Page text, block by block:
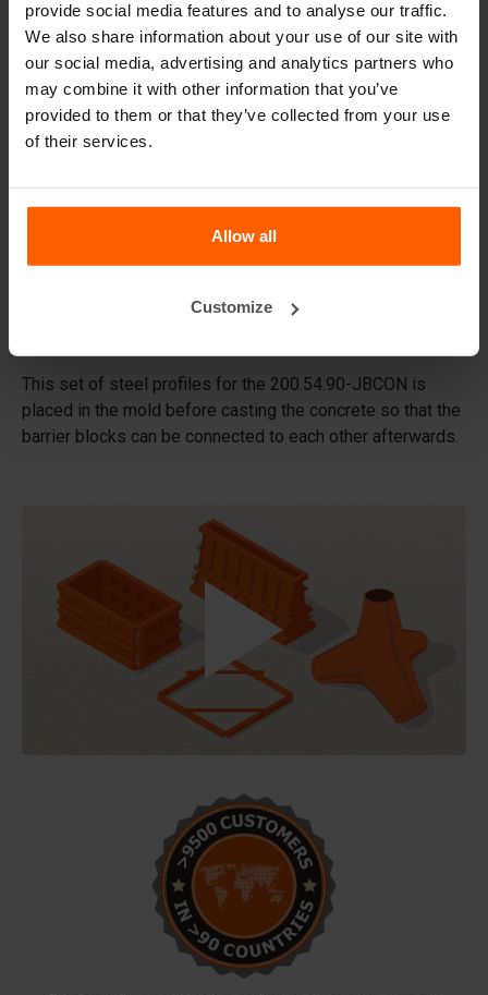
provide social media features and to analyse our traffic.
We also share information about your use of our site with
our social media, advertising and analytics partners who
may combine it with other information that you’ve
provided to them or that they’ve collected from your use
of their services.
Allow all
Customize
Replacement parts
Frequently Asked Questions
What material are the moulds made of?
Do you deliver worldwide?
Does Betonblock® also rent out moulds?
This set of steel profiles for the 200.54.90-JBCON is
placed in the mold before casting the concrete so that the
barrier blocks can be connected to each other afterwards.